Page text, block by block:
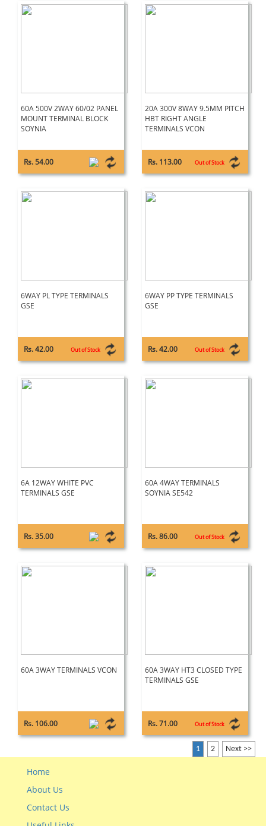
60A 500V 2WAY 60/02 PANEL
MOUNT TERMINAL BLOCK
SOYNIA
Rs. 54.00
20A 300V 8WAY 9.5MM PITCH
HBT RIGHT ANGLE
TERMINALS VCON
Rs. 113.00 Out of Stock
6WAY PL TYPE TERMINALS
GSE
Rs. 42.00 Out of Stock
6WAY PP TYPE TERMINALS
GSE
Rs. 42.00 Out of Stock
6A 12WAY WHITE PVC
TERMINALS GSE
Rs. 35.00
60A 4WAY TERMINALS
SOYNIA SE542
Rs. 86.00 Out of Stock
60A 3WAY TERMINALS VCON
Rs. 106.00
60A 3WAY HT3 CLOSED TYPE
TERMINALS GSE
Rs. 71.00 Out of Stock
1 2 Next >>
Home
About Us
Contact Us